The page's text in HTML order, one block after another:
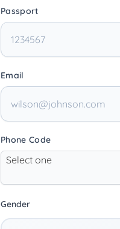
Passport
Email
Phone Code
Select one
Gender